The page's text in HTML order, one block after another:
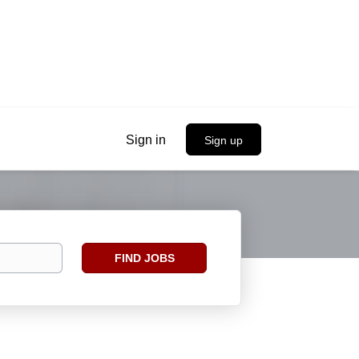
Sign in Sign up
Find
FIND JOBS